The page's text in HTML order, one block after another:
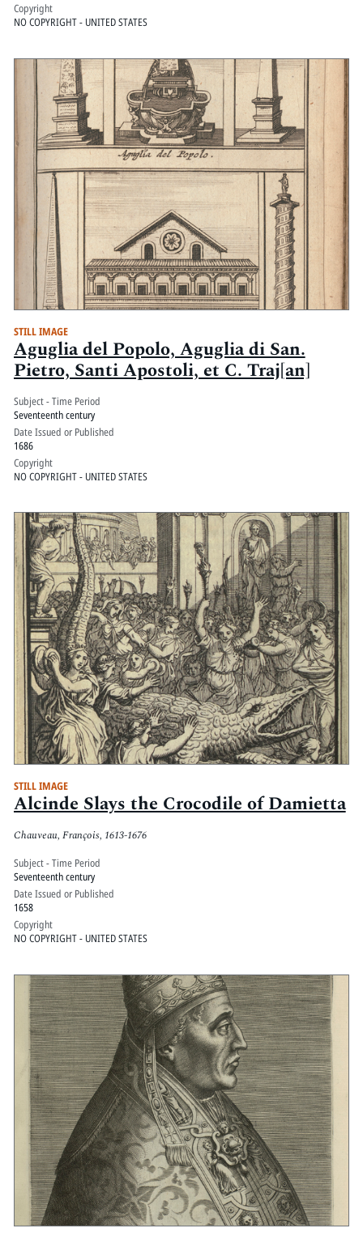
Copyright
NO COPYRIGHT - UNITED STATES
STILL IMAGE
Aguglia del Popolo, Aguglia di San.
Pietro, Santi Apostoli, et C. Traj[an]
Subject - Time Period
Seventeenth century
Date Issued or Published
1686
Copyright
NO COPYRIGHT - UNITED STATES
STILL IMAGE
Alcinde Slays the Crocodile of Damietta
Chauveau, François, 1613-1676
Subject - Time Period
Seventeenth century
Date Issued or Published
1658
Copyright
NO COPYRIGHT - UNITED STATES